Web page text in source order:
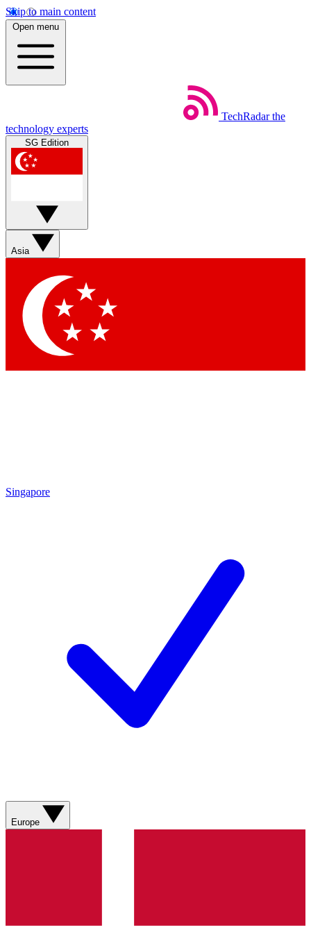
Skip to main content
Open menu
TechRadar the
technology experts
SG Edition
Asia
Singapore
Europe